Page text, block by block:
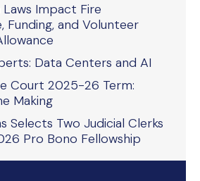
Laws Impact Fire
Funding, and Volunteer
Data Centers and AI
Court 2025-26 Term:
Making
Selects Two Judicial Clerks
Pro Bono Fellowship